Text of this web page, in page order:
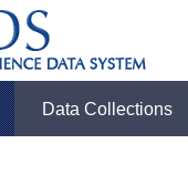
Data Collections